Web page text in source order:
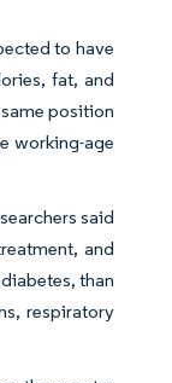
to have
fat, and
position
working-age
said
and
than
respiratory